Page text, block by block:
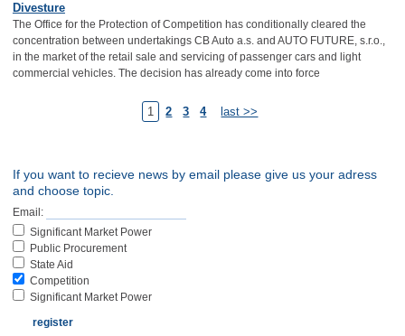
Divesture
The Office for the Protection of Competition has conditionally cleared the
concentration between undertakings CB Auto a.s. and AUTO FUTURE, s.r.o.,
in the market of the retail sale and servicing of passenger cars and light
commercial vehicles. The decision has already come into force
1 2 3 4 last >>
If you want to recieve news by email please give us your adress
and choose topic.
Email:
Significant Market Power
Public Procurement
State Aid
Competition
Significant Market Power